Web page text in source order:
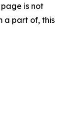
is not
a part of, this